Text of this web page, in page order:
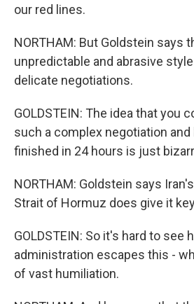
our red lines.
NORTHAM: But Goldstein says
unpredictable and abrasive
delicate negotiations.
GOLDSTEIN: The idea that you
such a complex negotiation
finished in 24 hours is just
NORTHAM: Goldstein says
Strait of Hormuz does give it
GOLDSTEIN: So it's hard to see
administration escapes this -
of vast humiliation.